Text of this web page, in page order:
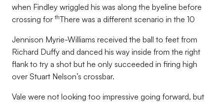
when Findley wriggled his was along the byeline before
crossing for thThere was a different scenario in the 10
Jennison Myrie-Williams received the ball to feet from
Richard Duffy and danced his way inside from the right
flank to try a shot but he only succeeded in firing high
over Stuart Nelson’s crossbar.
Vale were not looking too impressive going forward, but